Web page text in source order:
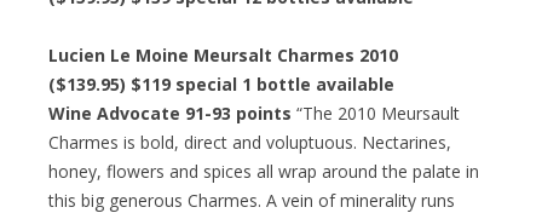
Lucien Le Moine Meursalt Charmes 2010
($139.95) $119 special 1 bottle available
Wine Advocate 91-93 points “The 2010 Meursault
Charmes is bold, direct and voluptuous. Nectarines,
honey, flowers and spices all wrap around the palate in
this big generous Charmes. A vein of minerality runs